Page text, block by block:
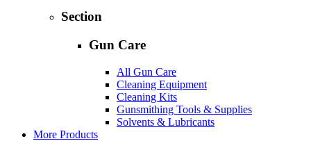
Section
Gun Care
All Gun Care
Cleaning Equipment
Cleaning Kits
Gunsmithing Tools & Supplies
Solvents & Lubricants
More Products